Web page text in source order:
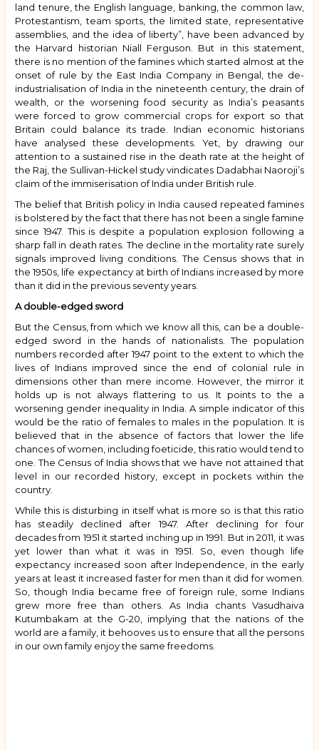
land tenure, the English language, banking, the common law,
Protestantism, team sports, the limited state, representative
assemblies, and the idea of liberty”, have been advanced by
the Harvard historian Niall Ferguson. But in this statement,
there is no mention of the famines which started almost at the
onset of rule by the East India Company in Bengal, the de-
industrialisation of India in the nineteenth century, the drain of
wealth, or the worsening food security as India’s peasants
were forced to grow commercial crops for export so that
Britain could balance its trade. Indian economic historians
have analysed these developments. Yet, by drawing our
attention to a sustained rise in the death rate at the height of
the Raj, the Sullivan-Hickel study vindicates Dadabhai Naoroji’s
claim of the immiserisation of India under British rule.
The belief that British policy in India caused repeated famines
is bolstered by the fact that there has not been a single famine
since 1947. This is despite a population explosion following a
sharp fall in death rates. The decline in the mortality rate surely
signals improved living conditions. The Census shows that in
the 1950s, life expectancy at birth of Indians increased by more
than it did in the previous seventy years.
A double-edged sword
But the Census, from which we know all this, can be a double-
edged sword in the hands of nationalists. The population
numbers recorded after 1947 point to the extent to which the
lives of Indians improved since the end of colonial rule in
dimensions other than mere income. However, the mirror it
holds up is not always flattering to us. It points to the a
worsening gender inequality in India. A simple indicator of this
would be the ratio of females to males in the population. It is
believed that in the absence of factors that lower the life
chances of women, including foeticide, this ratio would tend to
one. The Census of India shows that we have not attained that
level in our recorded history, except in pockets within the
country.
While this is disturbing in itself what is more so is that this ratio
has steadily declined after 1947. After declining for four
decades from 1951 it started inching up in 1991. But in 2011, it was
yet lower than what it was in 1951. So, even though life
expectancy increased soon after Independence, in the early
years at least it increased faster for men than it did for women.
So, though India became free of foreign rule, some Indians
grew more free than others. As India chants Vasudhaiva
Kutumbakam at the G-20, implying that the nations of the
world are a family, it behooves us to ensure that all the persons
in our own family enjoy the same freedoms.